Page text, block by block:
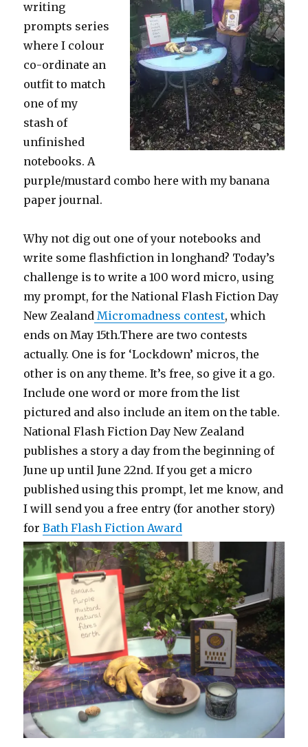
writing
prompts series
where I colour
co-ordinate an
outfit to match
one of my
stash of
unfinished
notebooks. A
purple/mustard combo here with my banana
paper journal.
Why not dig out one of your notebooks and
write some flashfiction in longhand? Today’s
challenge is to write a 100 word micro, using
my prompt, for the National Flash Fiction Day
New Zealand Micromadness contest, which
ends on May 15th.There are two contests
actually. One is for ‘Lockdown’ micros, the
other is on any theme. It’s free, so give it a go.
Include one word or more from the list
pictured and also include an item on the table.
National Flash Fiction Day New Zealand
publishes a story a day from the beginning of
June up until June 22nd. If you get a micro
published using this prompt, let me know, and
I will send you a free entry (for another story)
forBath Flash Fiction Award